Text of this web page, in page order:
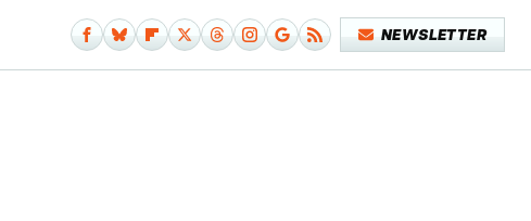
NEWSLETTER